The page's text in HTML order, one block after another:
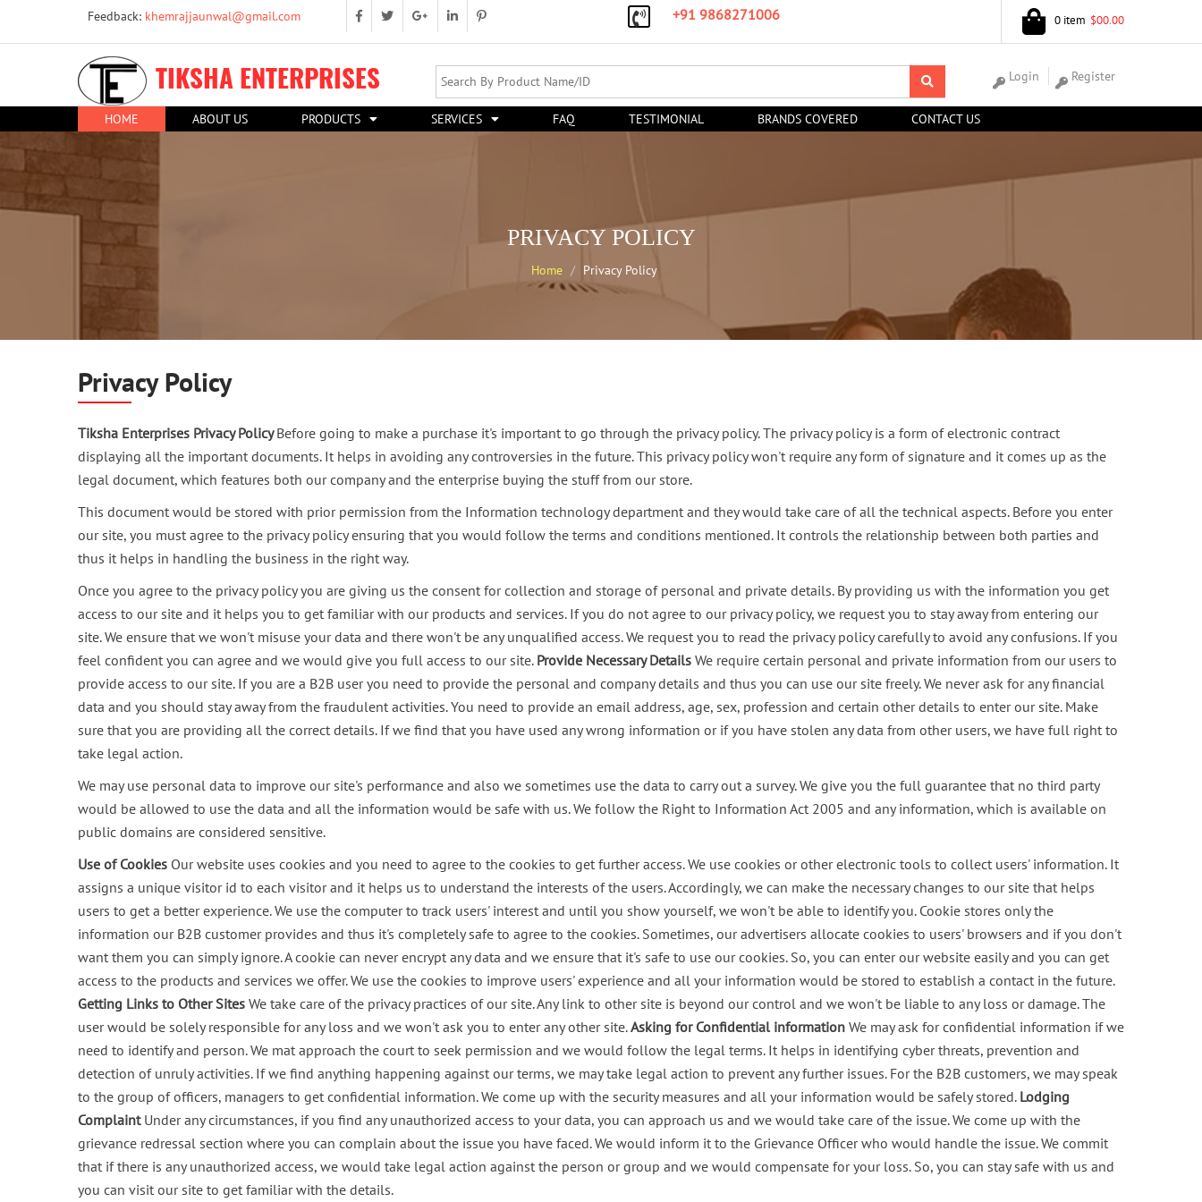
Feedback: khemrajjaunwal@gmail.com +91 9868271006 0 item $00.00
TIKSHA ENTERPRISES Login Register
HOME ABOUT US PRODUCTS SERVICES FAQ TESTIMONIAL BRANDS COVERED CONTACT US
PRIVACY POLICY
Home Privacy Policy
Privacy Policy
Tiksha Enterprises Privacy PolicyBefore going to make a purchase it's important to go through the privacy policy. The privacy policy is a form of electronic contract
displaying all the important documents. It helps in avoiding any controversies in the future. This privacy policy won't require any form of signature and it comes up as the
legal document, which features both our company and the enterprise buying the stuff from our store.
This document would be stored with prior permission from the Information technology department and they would take care of all the technical aspects. Before you enter
our site, you must agree to the privacy policy ensuring that you would follow the terms and conditions mentioned. It controls the relationship between both parties and
thus it helps in handling the business in the right way.
Once you agree to the privacy policy you are giving us the consent for collection and storage of personal and private details. By providing us with the information you get
access to our site and it helps you to get familiar with our products and services. If you do not agree to our privacy policy, we request you to stay away from entering our
site. We ensure that we won't misuse your data and there won't be any unqualified access.We request you to read the privacy policy carefully to avoid any confusions. If you
feel confident you can agree and we would give you full access to our site. Provide Necessary Details We require certain personal and private information from our users to
provide access to our site. If you are a B2B user you need to provide the personal and company details and thus you can use our site freely. We never ask for any financial
data and you should stay away from the fraudulent activities. You need to provide an email address, age, sex, profession and certain other details to enter our site. Make
sure that you are providing all the correct details. If we find that you have used any wrong information or if you have stolen any data from other users, we have full right to
take legal action.
We may use personal data to improve our site's performance and also we sometimes use the data to carry out a survey. We give you the full guarantee that no third party
would be allowed to use the data and all the information would be safe with us.We follow the Right to Information Act 2005 and any information, which is available on
public domains are considered sensitive.
Use of Cookies Our website uses cookies and you need to agree to the cookies to get further access. We use cookies or other electronic tools to collect users' information. It
assigns a unique visitor id to each visitor and it helps us to understand the interests of the users. Accordingly, we can make the necessary changes to our site that helps
users to get a better experience. We use the computer to track users' interest and until you show yourself, we won't be able to identify you. Cookie stores only the
information our B2B customer provides and thus it's completely safe to agree to the cookies.Sometimes, our advertisers allocate cookies to users' browsers and if you don't
want them you can simply ignore. A cookie can never encrypt any data and we ensure that it's safe to use our cookies. So, you can enter our website easily and you can get
access to the products and services we offer. We use the cookies to improve users' experience and all your information would be stored to establish a contact in the future.
Getting Links to Other Sites We take care of the privacy practices of our site. Any link to other site is beyond our control and we won't be liable to any loss or damage. The
user would be solely responsible for any loss and we won't ask you to enter any other site. Asking for Confidential information We may ask for confidential information if we
need to identify and person. We mat approach the court to seek permission and we would follow the legal terms. It helps in identifying cyber threats, prevention and
detection of unruly activities. If we find anything happening against our terms, we may take legal action to prevent any further issues.For the B2B customers, we may speak
to the group of officers, managers to get confidential information. We come up with the security measures and all your information would be safely stored. Lodging
ComplaintUnder any circumstances, if you find any unauthorized access to your data, you can approach us and we would take care of the issue. We come up with the
grievance redressal section where you can complain about the issue you have faced. We would inform it to the Grievance Officer who would handle the issue. We commit
that if there is any unauthorized access, we would take legal action against the person or group and we would compensate for your loss. So, you can stay safe with us and
you can visit our site to get familiar with the details.